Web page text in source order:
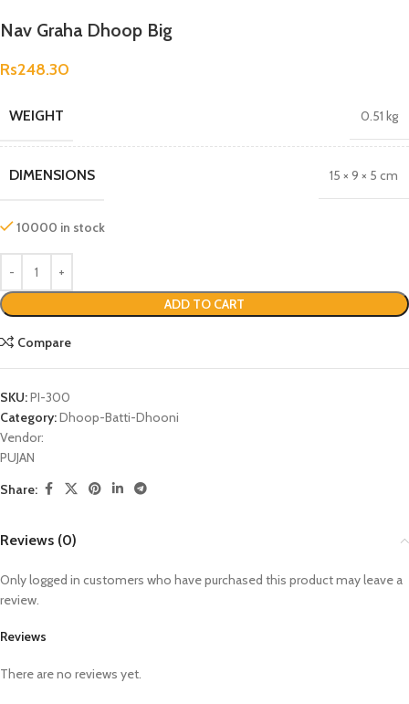
Nav Graha Dhoop Big
Rs248.30
WEIGHT 0.51 kg
DIMENSIONS 15 × 9 × 5 cm
10000 in stock
ADD TO CART
Compare
SKU:PI-300
Category:Dhoop-Batti-Dhooni
Vendor:
PUJAN
Share:
Reviews (0)
Reviews
There are no reviews yet.
Only logged in customers who have purchased this product may leave a
review.